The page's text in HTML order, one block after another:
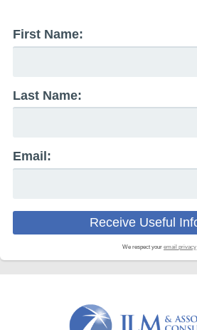
First Name:
Last Name:
Email:
We respect your email privacy